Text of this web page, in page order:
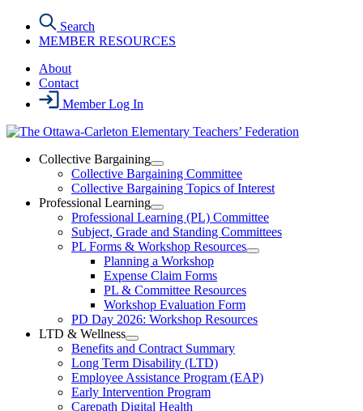
content
Search
MEMBER RESOURCES
About
Contact
Member Log In
Collective Bargaining
Open
Collective
Bargaining
Section
Menu
Collective Bargaining Committee
Collective Bargaining Topics of Interest
Professional Learning
Open
Professional
Learning
Section
Menu
Professional Learning (PL) Committee
Subject, Grade and Standing Committees
PL Forms & Workshop Resources
Open
Resources
Section
Planning a Workshop
Expense Claim Forms
PL & Committee Resources
Workshop Evaluation Form
PD Day 2026: Workshop Resources
LTD & Wellness
Open
LTD
&
Wellness
Section
Menu
Benefits and Contract Summary
Long Term Disability (LTD)
Employee Assistance Program (EAP)
Early Intervention Program
Carepath Digital Health